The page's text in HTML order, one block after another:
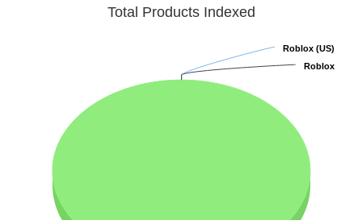
Total Products Indexed
Roblox (US)
Roblox (US)
Roblox
Roblox